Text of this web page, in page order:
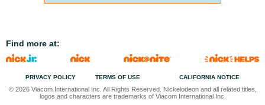
Find more at:
PRIVACY POLICY TERMS OF USE CALIFORNIA NOTICE
© 2026 Viacom International Inc. All Rights Reserved. Nickelodeon and all related titles,
logos and characters are trademarks of Viacom International Inc.